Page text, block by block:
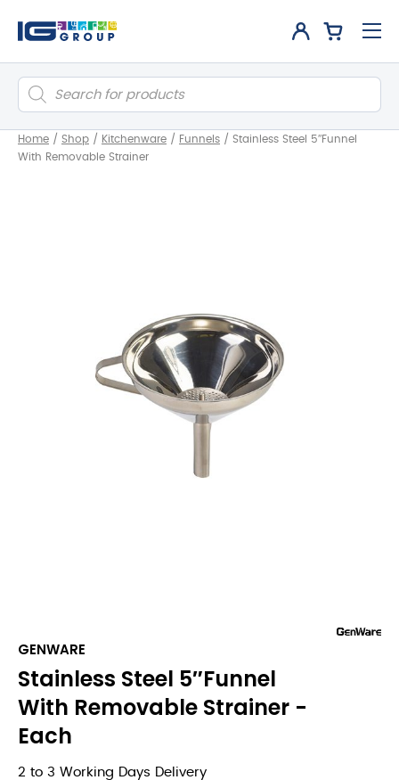
Products
search
Home / Shop / Kitchenware / Funnels / Stainless Steel 5″Funnel
With Removable Strainer
GENWARE
Stainless Steel 5″Funnel
With Removable Strainer -
Each
2 to 3 Working Days Delivery